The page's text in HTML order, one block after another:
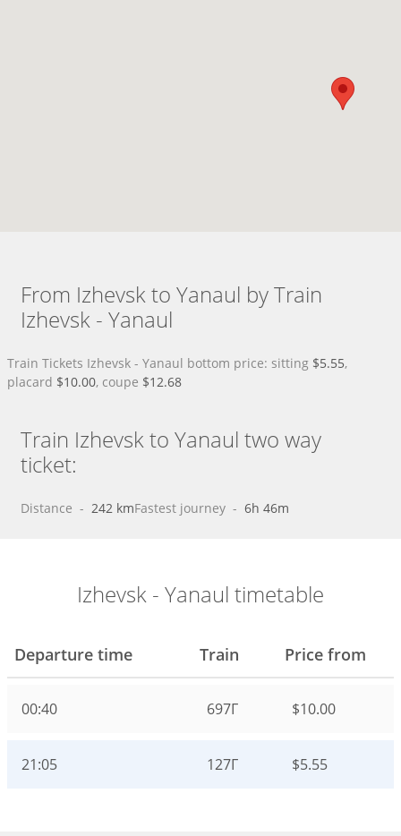
From Izhevsk to Yanaul by Train
Izhevsk - Yanaul
Train Tickets Izhevsk - Yanaul bottom price: sitting $5.55,
placard $10.00, coupe $12.68
Train Izhevsk to Yanaul two way
ticket:
Distance - 242 kmFastest journey - 6h 46m
Izhevsk - Yanaul timetable
Departure time Train Price from
00:40 697Г $10.00
21:05 127Г $5.55